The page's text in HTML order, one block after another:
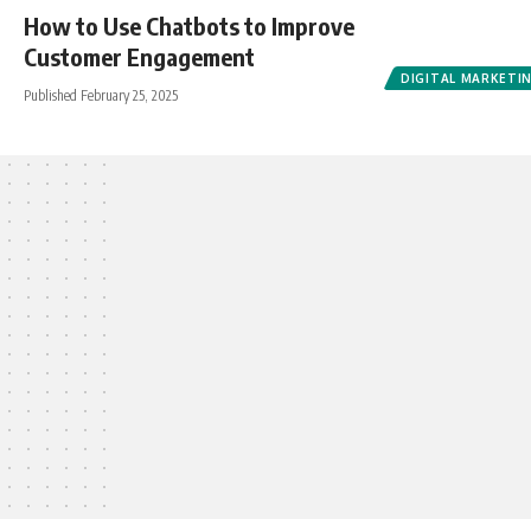
DIGITAL
How to Use Chatbots to Improve
Customer Engagement
Published February 25, 2025